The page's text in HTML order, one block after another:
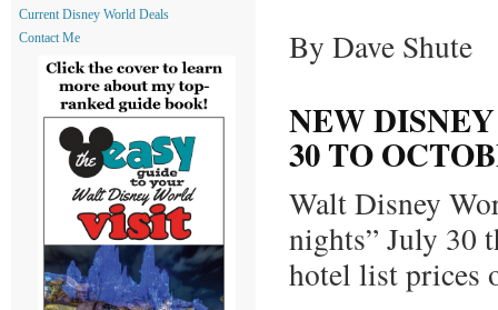
By Dave Shute
NEW
30 TO
Walt Disney
nights” July 30
hotel list prices
Current Disney World Deals
Contact Me